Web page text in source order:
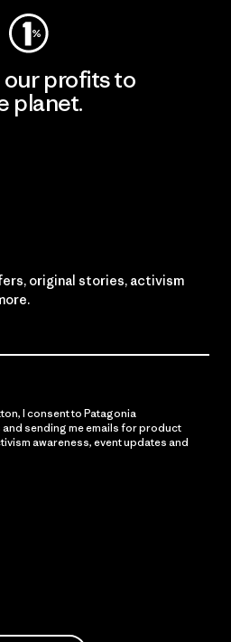
our profits to
planet.
original stories, activism
I consent to Patagonia
sending me emails for product
awareness, event updates and